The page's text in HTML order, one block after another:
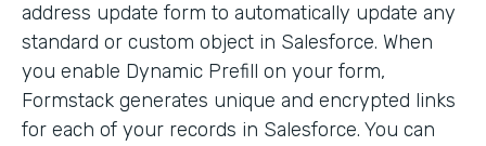
address update form to automatically update any
standard or custom object in Salesforce. When
you enable Dynamic Prefill on your form,
Formstack generates unique and encrypted links
for each of your records in Salesforce. You can